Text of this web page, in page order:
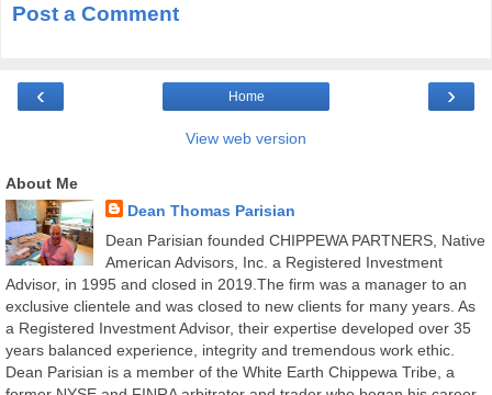
Post a Comment
‹ ›
Home
View web version
About Me
Dean Thomas Parisian
Dean Parisian founded CHIPPEWA PARTNERS, Native
American Advisors, Inc. a Registered Investment
Advisor, in 1995 and closed in 2019.The firm was a manager to an
exclusive clientele and was closed to new clients for many years. As
a Registered Investment Advisor, their expertise developed over 35
years balanced experience, integrity and tremendous work ethic.
Dean Parisian is a member of the White Earth Chippewa Tribe, a